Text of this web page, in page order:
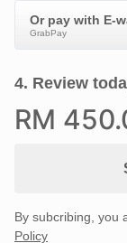
Or pay with E-
GrabPay
4. Review
RM 450
By subcribing, you
Policy